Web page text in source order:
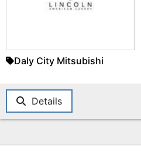
Daly City Mitsubishi
Details